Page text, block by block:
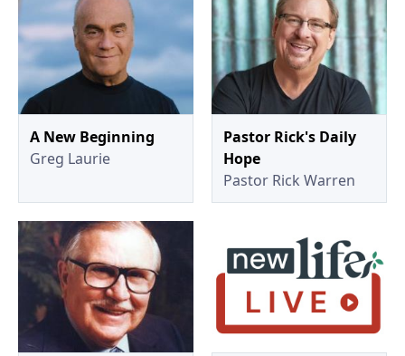
A New Beginning
Greg Laurie
Pastor Rick's Daily
Hope
Pastor Rick Warren